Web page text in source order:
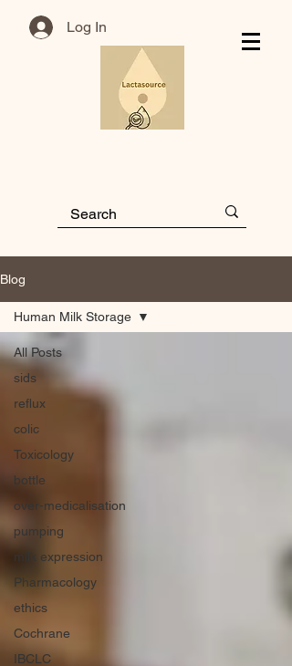
Log In
Blog
All Posts
sids
reflux
colic
Toxicology
bottle
over-medicalisation
pumping
milk expression
Pharmacology
ethics
Cochrane
IBCLC
Human Milk Storage